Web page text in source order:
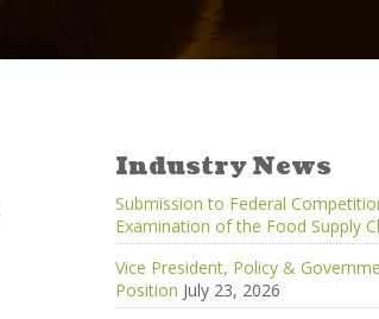
Industry News
Submission to Federal
Examination of the Food Supply
Vice President, Policy &
Position July 23, 2026